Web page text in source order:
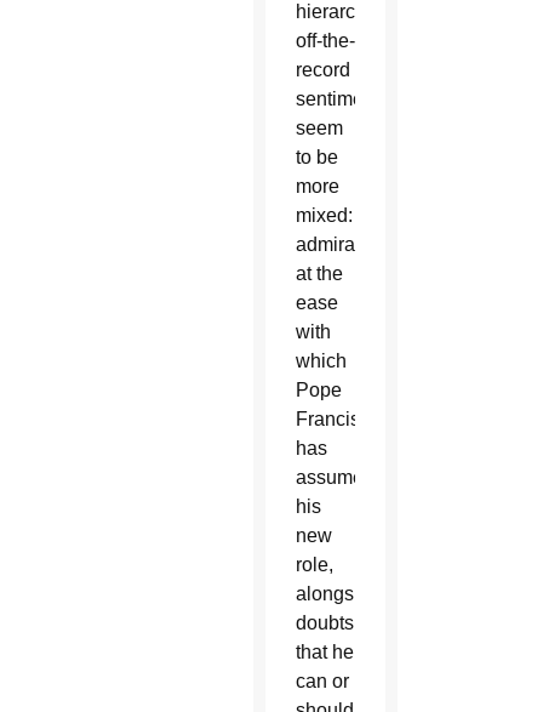
hierarchy,
off-the-
record
sentiments
seem
to be
more
mixed:
admiration
at the
ease
with
which
Pope
Francis
has
assumed
his
new
role,
alongside
doubts
that he
can or